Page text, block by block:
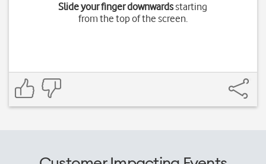
Slide your finger downwardsstarting
from the top of the screen.